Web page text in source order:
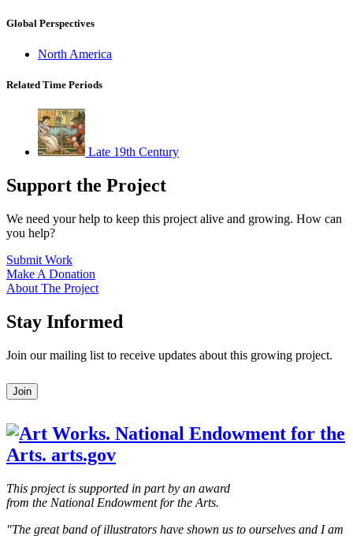
Global Perspectives
North America
Related Time Periods
Late 19th Century
Support the Project
We need your help to keep this project alive and growing. How can
you help?
Submit Work
Make A Donation
About The Project
Stay Informed
Join our mailing list to receive updates about this growing project.
Leave
this
blank
Join
This project is supported in part by an award
from the National Endowment for the Arts.
"The great band of illustrators have shown us to ourselves and I am